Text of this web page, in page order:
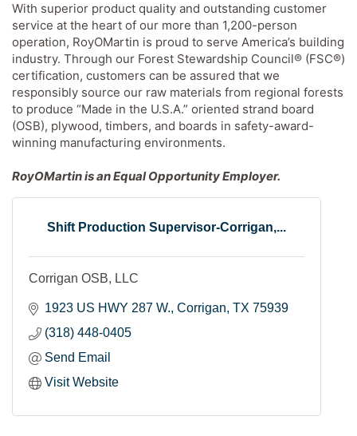
With superior product quality and outstanding customer
service at the heart of our more than 1,200-person
operation, RoyOMartin is proud to serve America’s building
industry. Through our Forest Stewardship Council® (FSC®)
certification, customers can be assured that we
responsibly source our raw materials from regional forests
to produce “Made in the U.S.A.” oriented strand board
(OSB), plywood, timbers, and boards in safety-award-
winning manufacturing environments.
RoyOMartin is an Equal Opportunity Employer.
Shift Production Supervisor-Corrigan,...
Corrigan OSB, LLC
1923 US HWY 287 W. Corrigan TX 75939
(318) 448-0405
Send Email
Visit Website